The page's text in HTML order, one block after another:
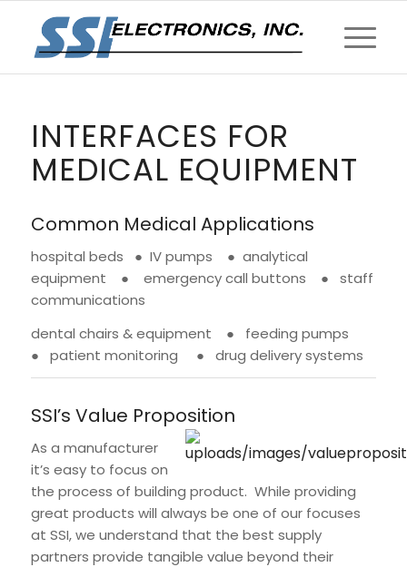
INTERFACES FOR
MEDICAL EQUIPMENT
Common Medical Applications
hospital beds ● IV pumps ● analytical
equipment ● emergency call buttons ● staff
communications
dental chairs & equipment ● feeding pumps
● patient monitoring ● drug delivery systems
SSI’s Value Proposition
As a manufacturer
it’s easy to focus on
the process of building product. While providing
great products will always be one of our focuses
at SSI, we understand that the best supply
partners provide tangible value beyond their